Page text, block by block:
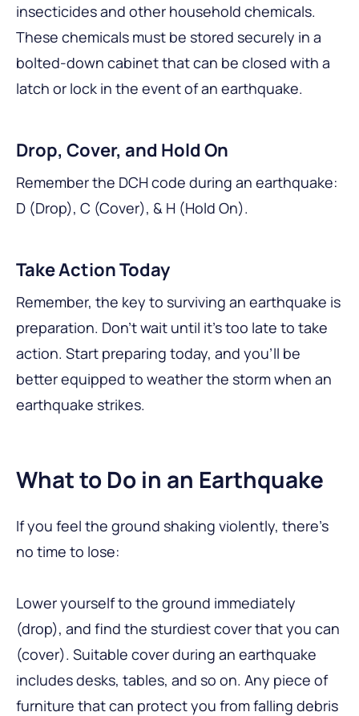
insecticides and other household chemicals.
These chemicals must be stored securely in a
bolted-down cabinet that can be closed with a
latch or lock in the event of an earthquake.
Drop, Cover, and Hold On
Remember the DCH code during an earthquake:
D (Drop), C (Cover), & H (Hold On).
Take Action Today
Remember, the key to surviving an earthquake is
preparation. Don’t wait until it’s too late to take
action. Start preparing today, and you’ll be
better equipped to weather the storm when an
earthquake strikes.
What to Do in an Earthquake
If you feel the ground shaking violently, there’s
no time to lose:
Lower yourself to the ground immediately
(drop), and find the sturdiest cover that you can
(cover). Suitable cover during an earthquake
includes desks, tables, and so on. Any piece of
furniture that can protect you from falling debris